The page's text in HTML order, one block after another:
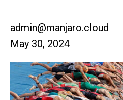
admin@manjaro.cloud
May 30, 2024